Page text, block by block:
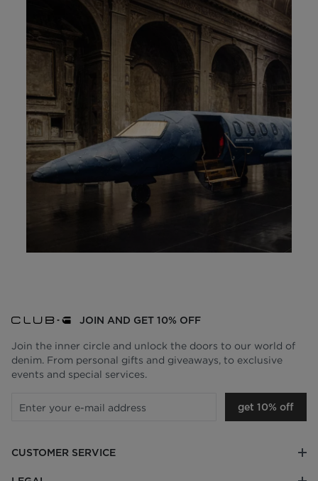
CUSTOMER SERVICE
JOIN AND GET 10% OFF
Join the inner circle and unlock the doors to our world of
denim. From personal gifts and giveaways, to exclusive
events and special services.
get 10% off